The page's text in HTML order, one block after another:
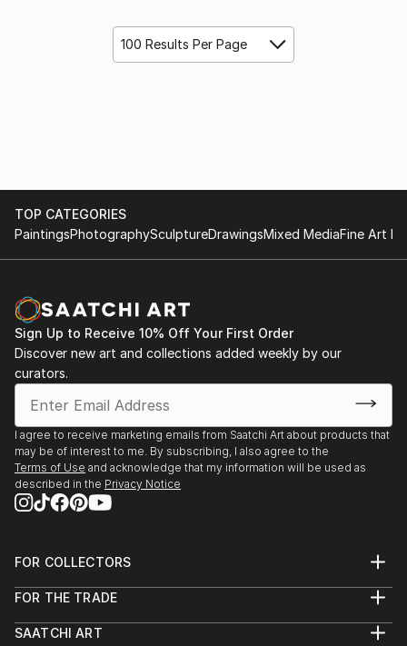
100 Results Per Page
TOP CATEGORIES
PaintingsPhotographySculptureDrawingsMixed MediaFine Art
Sign Up to Receive 10% Off Your First Order
Discover new art and collections added weekly by our
curators.
I agree to receive marketing emails from Saatchi Art about products that
may be of interest to me. By subscribing, I also agree to the
Terms of Use and acknowledge that my information will be used as
described in the Privacy Notice
FOR COLLECTORS
Help Center
Commissions
FOR THE TRADE
Trade Program
SAATCHI ART